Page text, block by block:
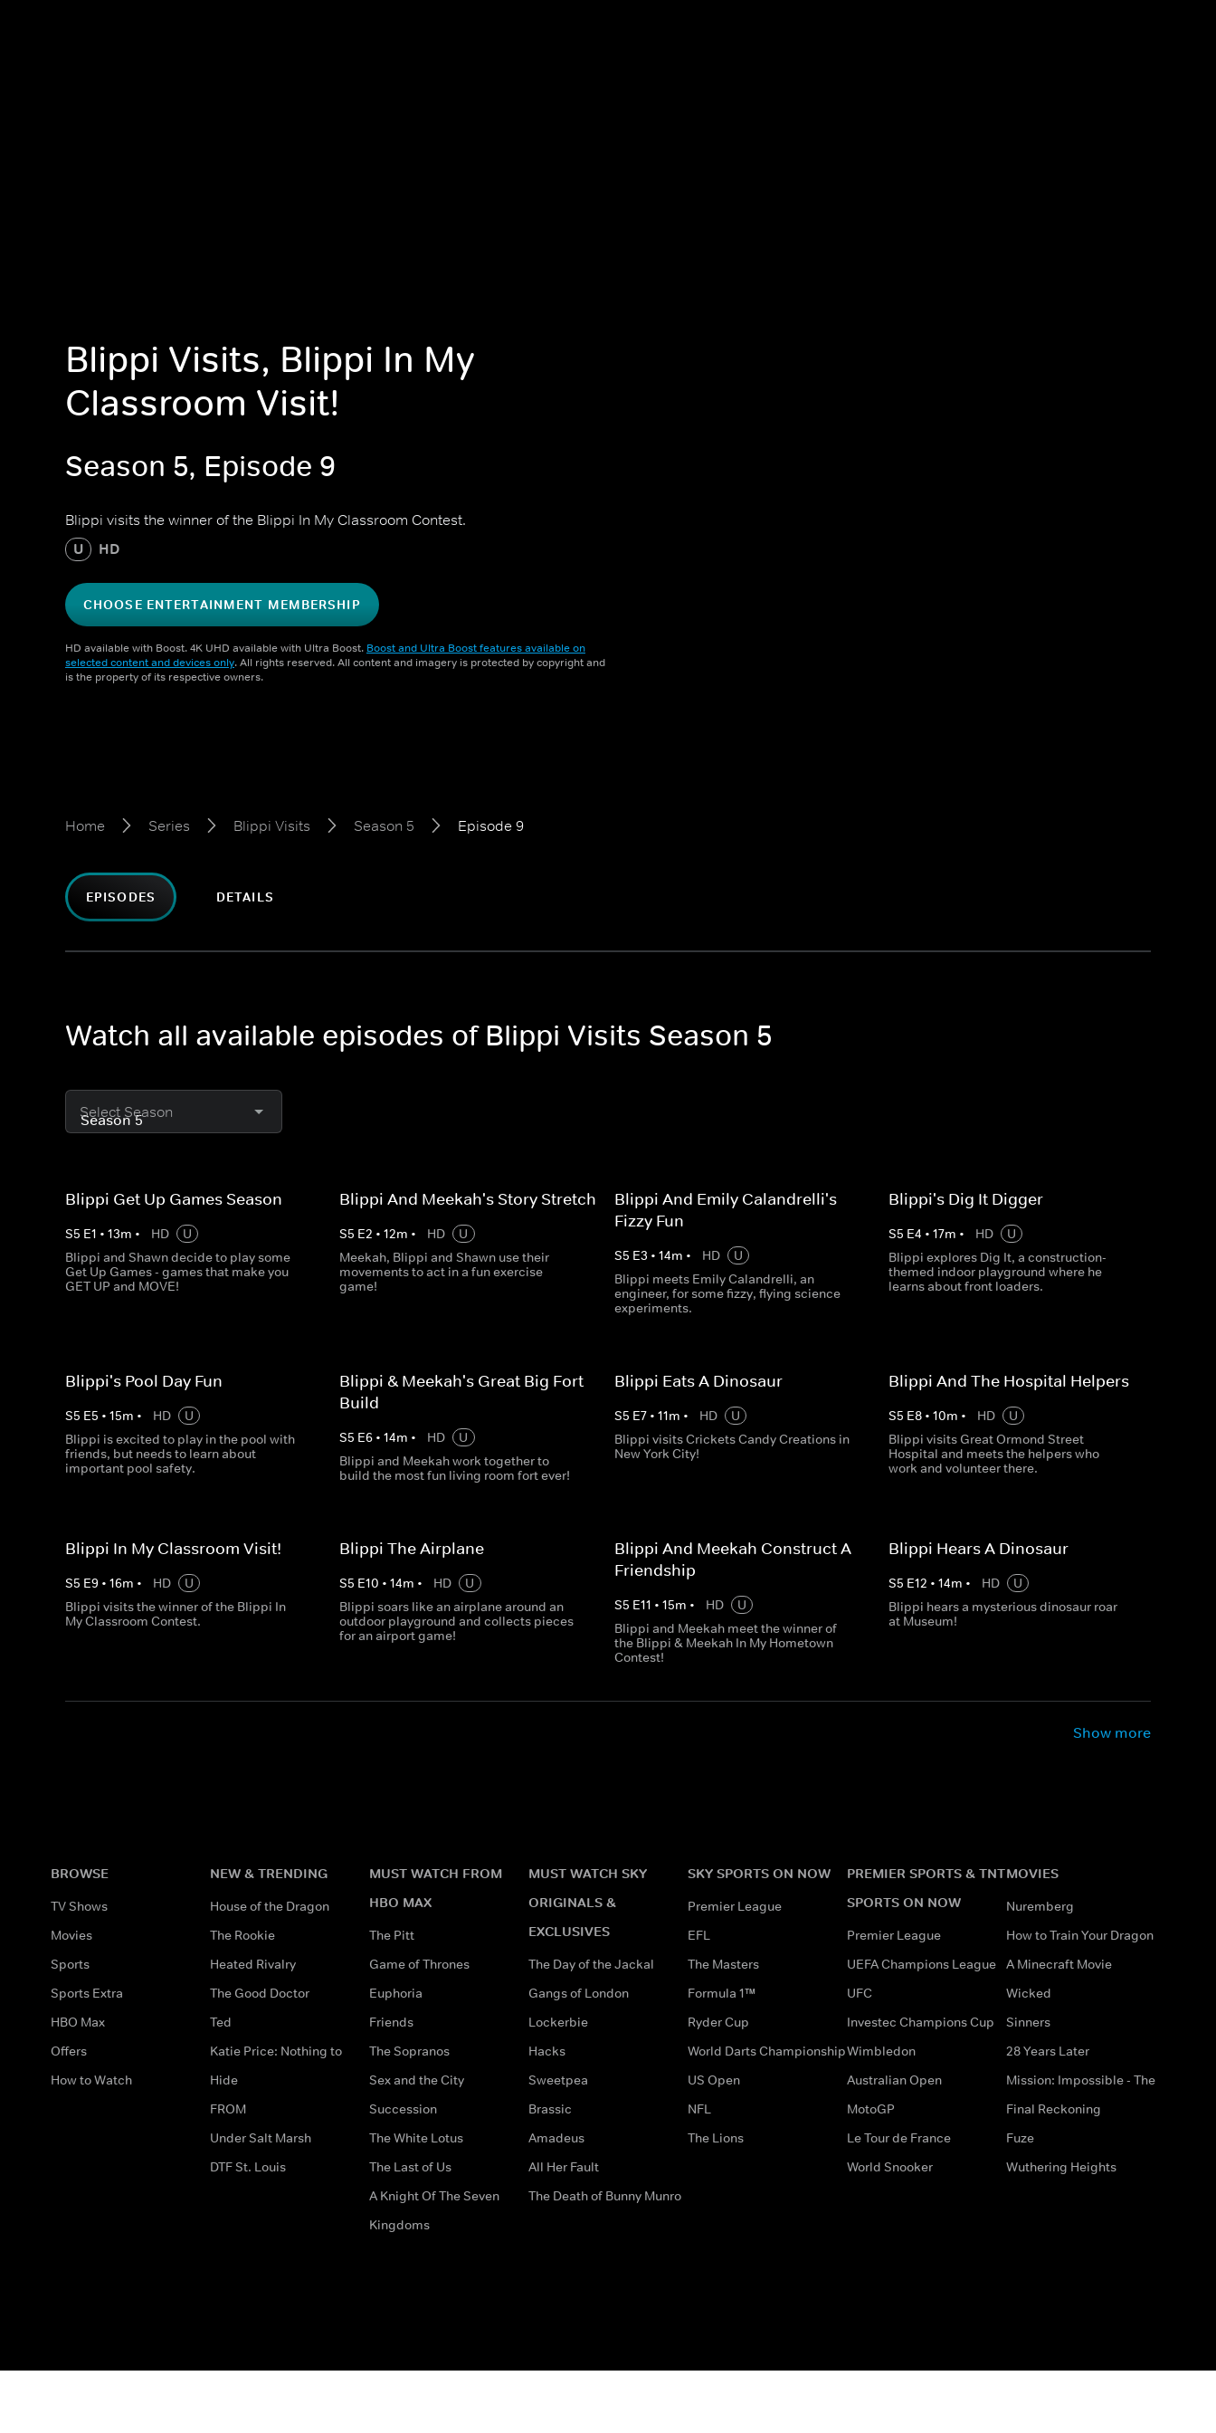
Blippi Visits, Blippi In My
Classroom Visit!
Season 5, Episode 9
Blippi visits the winner of the Blippi In My Classroom Contest.
U HD
CHOOSE ENTERTAINMENT MEMBERSHIP
HD available with Boost. 4K UHD available with Ultra Boost. Boost and Ultra Boost features available on
selected content and devices only. All rights reserved. All content and imagery is protected by copyright and
is the property of its respective owners.
Home Series Blippi Visits Season 5 Episode 9
EPISODES DETAILS
Watch all available episodes of Blippi Visits Season 5
Select Season
Blippi Get Up Games Season
S5 E1 • 13m • HD
U
Blippi and Shawn decide to play some
Get Up Games - games that make you
GET UP and MOVE!
Blippi And Meekah's Story Stretch
S5 E2 •12m • HD
U
Meekah, Blippi and Shawn use their
movements to act in a fun exercise
game!
Blippi And Emily Calandrelli's
Fizzy Fun
S5 E3 • 14m • HD
U
Blippi meets Emily Calandrelli, an
engineer, for some fizzy, flying science
experiments.
Blippi's Dig It Digger
S5 E4 • 17m • HD
U
Blippi explores Dig It, a construction-
themed indoor playground where he
learns about front loaders.
Blippi's Pool Day Fun
S5 E5 • 15m • HD
U
Blippi is excited to play in the pool with
friends, but needs to learn about
important pool safety.
Blippi & Meekah's Great Big Fort
Build
S5 E6 •14m • HD
U
Blippi and Meekah work together to
build the most fun living room fort ever!
Blippi Eats A Dinosaur
S5 E7• 11m • HD
U
Blippi visits Crickets Candy Creations in
New York City!
Blippi And The Hospital Helpers
S5 E8• 10m • HD
U
Blippi visits Great Ormond Street
Hospital and meets the helpers who
work and volunteer there.
Blippi In My Classroom Visit!
S5 E9 • 16m • HD
U
Blippi visits the winner of the Blippi In
My Classroom Contest.
Blippi The Airplane
S5 E10 •14m • HD
U
Blippi soars like an airplane around an
outdoor playground and collects pieces
for an airport game!
Blippi And Meekah Construct A
Friendship
S5 E11 • 15m • HD
U
Blippi and Meekah meet the winner of
the Blippi & Meekah In My Hometown
Contest!
Blippi Hears A Dinosaur
S5 E12 • 14m • HD
U
Blippi hears a mysterious dinosaur roar
at Museum!
Show more
BROWSE
TV Shows
Movies
Sports
Sports Extra
HBO Max
Offers
How to Watch
NEW & TRENDING
House of the Dragon
The Rookie
Heated Rivalry
The Good Doctor
Ted
Katie Price: Nothing to
Hide
FROM
Under Salt Marsh
DTF St. Louis
MUST WATCH FROM
HBO MAX
The Pitt
Game of Thrones
Euphoria
Friends
The Sopranos
Sex and the City
Succession
The White Lotus
The Last of Us
A Knight Of The Seven
Kingdoms
MUST WATCH SKY
ORIGINALS &
EXCLUSIVES
The Day of the Jackal
Gangs of London
Lockerbie
Hacks
Sweetpea
Brassic
Amadeus
All Her Fault
The Death of Bunny Munro
SKY SPORTS ON NOW
Premier League
EFL
The Masters
Formula 1™
Ryder Cup
World Darts Championship
US Open
NFL
The Lions
PREMIER SPORTS & TNT
SPORTS ON NOW
Premier League
UEFA Champions League
UFC
Investec Champions Cup
Wimbledon
Australian Open
MotoGP
Le Tour de France
World Snooker
MOVIES
Nuremberg
How to Train Your Dragon
A Minecraft Movie
Wicked
Sinners
28 Years Later
Mission: Impossible - The
Final Reckoning
Fuze
Wuthering Heights